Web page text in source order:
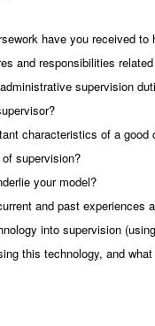
have you received
and responsibilities
supervision
characteristics of a good
supervision?
your model?
and past experiences
into supervision
this technology, and